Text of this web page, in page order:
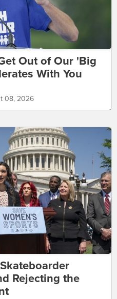
Out of Our 'Big
With You
08, 2026
Rejecting the